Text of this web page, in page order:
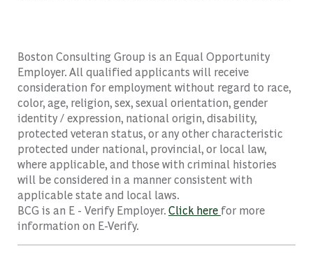
Boston Consulting Group is an Equal Opportunity
Employer. All qualified applicants will receive
consideration for employment without regard to race,
color, age, religion, sex, sexual orientation, gender
identity / expression, national origin, disability,
protected veteran status, or any other characteristic
protected under national, provincial, or local law,
where applicable, and those with criminal histories
will be considered in a manner consistent with
applicable state and local laws.
BCG is an E - Verify Employer.Click here for more
information on E-Verify.